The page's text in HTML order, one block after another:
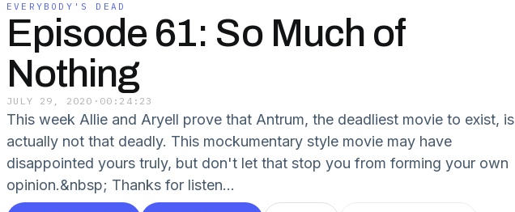
EVERYBODY'S DEAD
Episode 61: So Much of
Nothing
JULY 29, 2020 · 00:24:23
This week Allie and Aryell prove that Antrum, the deadliest movie to exist, is
actually not that deadly. This mockumentary style movie may have
disappointed yours truly, but don't let that stop you from forming your own
opinion.&nbsp; Thanks for listen...